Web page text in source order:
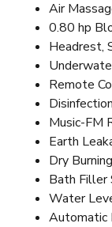
Air
0.80 hp
Headrest,
Remote
Music-FM
Earth
Dry
Bath Filler
Water
Automatic